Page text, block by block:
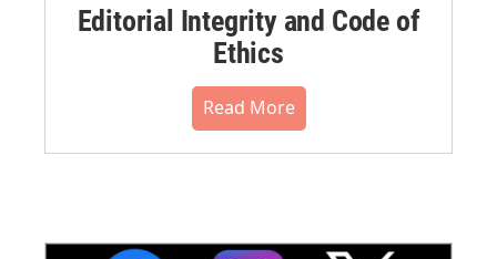
Editorial Integrity and Code of
Ethics
Read More